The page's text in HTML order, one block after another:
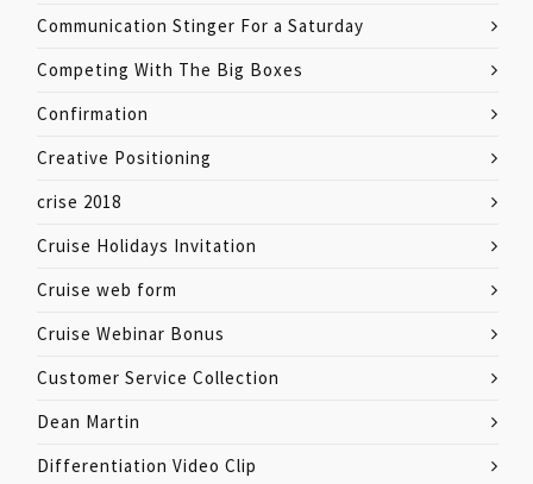
Communication Stinger For a Saturday
Competing With The Big Boxes
Confirmation
Creative Positioning
crise 2018
Cruise Holidays Invitation
Cruise web form
Cruise Webinar Bonus
Customer Service Collection
Dean Martin
Differentiation Video Clip